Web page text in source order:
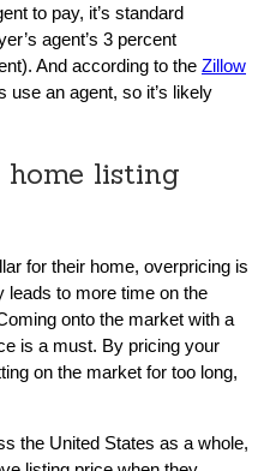
to pay, it’s standard
agent’s 3 percent
And according to the Zillow
use an agent, so it’s likely
home listing
for their home, overpricing is
leads to more time on the
onto the market with a
is a must. By pricing your
on the market for too long,
the United States as a whole,